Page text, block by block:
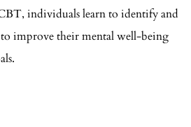
individuals learn to identify and
to improve their mental well-being